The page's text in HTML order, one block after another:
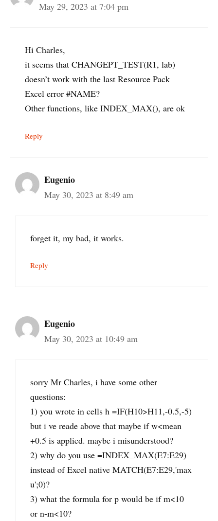
May 29, 2023 at 7:04 pm
Hi Charles,
it seems that CHANGEPT_TEST(R1, lab)
doesn’t work with the last Resource Pack
Excel error #NAME?
Other functions, like INDEX_MAX(), are ok
Reply
Eugenio
May 30, 2023 at 8:49 am
forget it, my bad, it works.
Reply
Eugenio
May 30, 2023 at 10:49 am
sorry Mr Charles, i have some other
questions:
1) you wrote in cells h =IF(H10>H11,-0.5,-5)
but i ve reade above that maybe if w<mean
+0.5 is applied. maybe i misunderstood?
2) why do you use =INDEX_MAX(E7:E29)
instead of Excel native MATCH(E7:E29,'max
u';0)?
3) what the formula for p would be if m<10
or n-m<10?